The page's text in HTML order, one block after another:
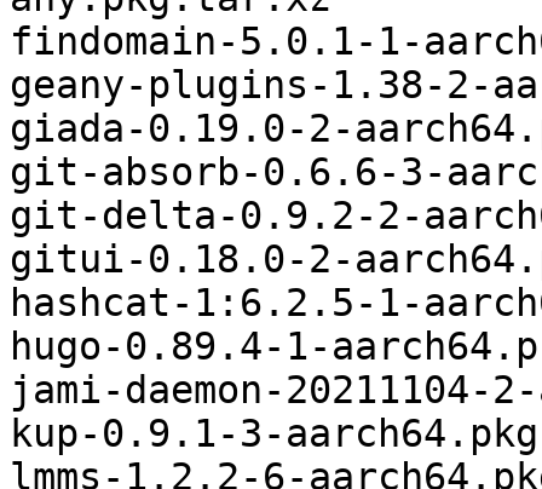
findomain-5.0.1-1-
geany-plugins-1.38-2-
giada-0.19.0-2-
git-absorb-0.6.6-3-
git-delta-0.9.2-2-
gitui-0.18.0-2-
hashcat-1:6.2.5-1-
hugo-0.89.4-1-
jami-daemon-
kup-0.9.1-3-
lmms-1.2.2-6-